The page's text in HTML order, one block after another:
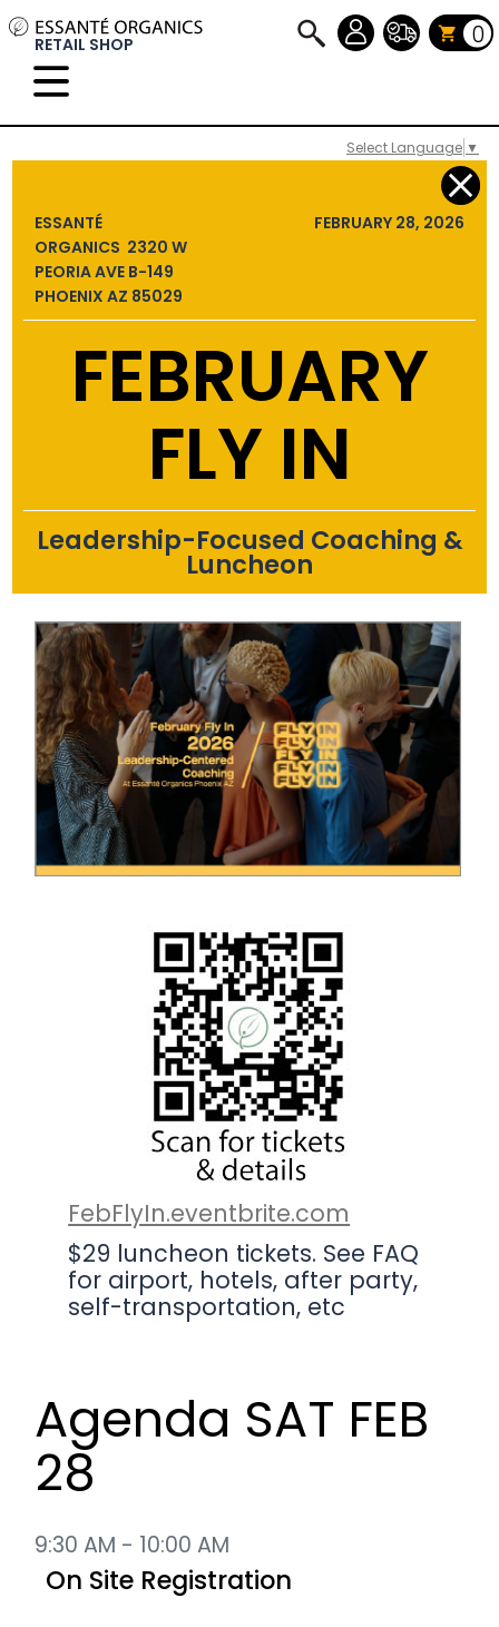
Select Language ▼
RETAIL SHOP 0
ESSANTÉ
ORGANICS 2320 W
PEORIA AVE B-149
PHOENIX AZ 85029
FEBRUARY 28, 2026
FEBRUARY
FLY IN
Leadership-Focused Coaching &
Luncheon
FebFlyIn.eventbrite.com
$29 luncheon tickets. See FAQ
for airport, hotels, after party,
self-transportation, etc
Agenda SAT FEB
28
9:30 AM - 10:00 AM
On Site Registration